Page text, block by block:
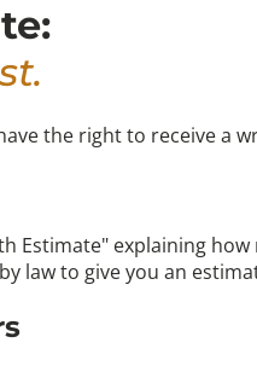
the right to receive a
Estimate" explaining
law to give you an